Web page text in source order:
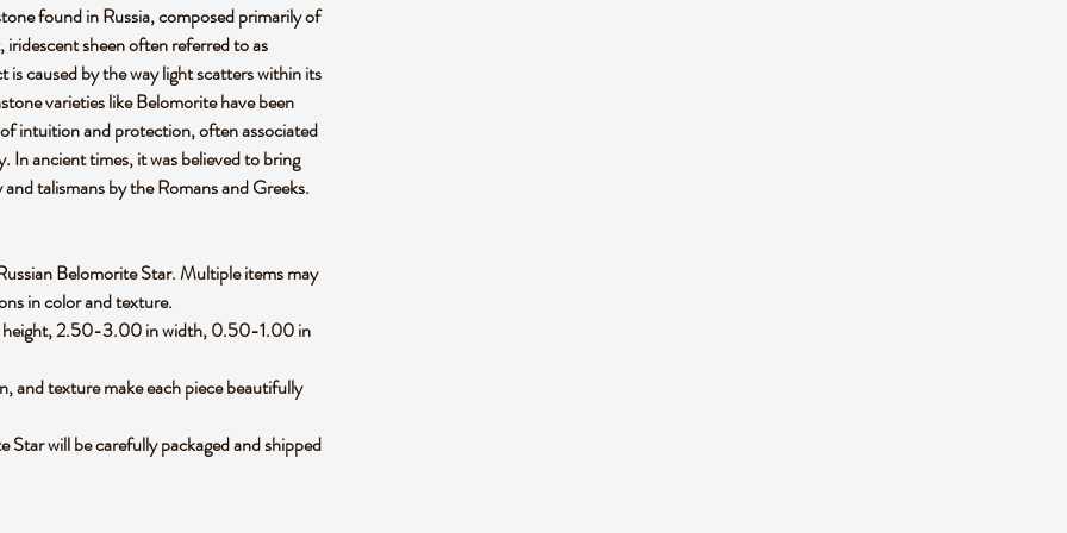
found in Russia, composed primarily of
sheen often referred to as
caused by the way light scatters within its
varieties like Belomorite have been
intuition and protection, often associated
In ancient times, it was believed to bring
talismans by the Romans and Greeks.
Belomorite Star. Multiple items may
in color and texture.
2.50-3.00 in width, 0.50-1.00 in
and texture make each piece beautifully
will be carefully packaged and shipped